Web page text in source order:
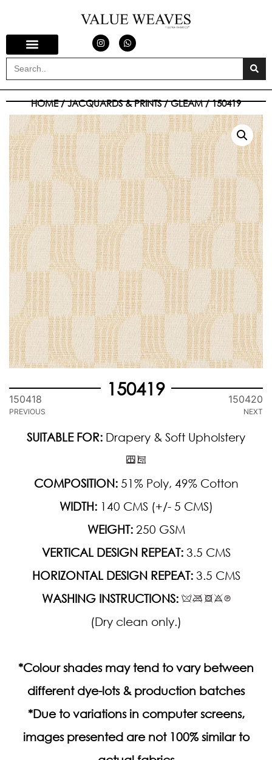
HOME/JACQUARDS & PRINTS/GLEAM/ 150419
150419
150418
PREVIOUS
150420
NEXT
SUITABLE FOR: Drapery & Soft Upholstery
COMPOSITION:51% Poly, 49% Cotton
WIDTH:140 CMS (+/- 5 CMS)
WEIGHT:250 GSM
VERTICAL DESIGN REPEAT:3.5 CMS
HORIZONTAL DESIGN REPEAT:3.5 CMS
WASHING INSTRUCTIONS:
(Dry clean only.)
*Colour shades may tend to vary between
different dye-lots & production batches
*Due to variations in computer screens,
images presented are not 100% similar to